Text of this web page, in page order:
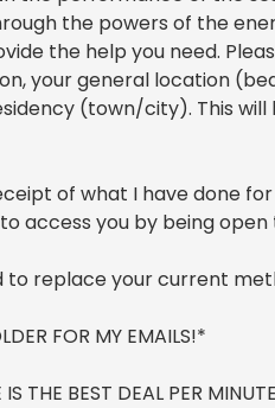
the powers of the
the help you need.
your general location
(town/city). This
of what I have done
to access you by being
to replace your current
FOR MY EMAILS!*
THE BEST DEAL PER